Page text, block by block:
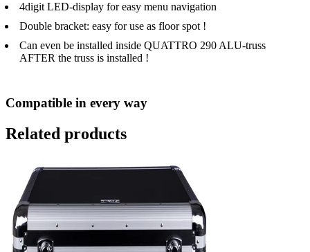
4digit LED-display for easy menu navigation
Double bracket: easy for use as floor spot !
Can even be installed inside QUATTRO 290 ALU-truss
AFTER the truss is installed !
Compatible in every way
Related products